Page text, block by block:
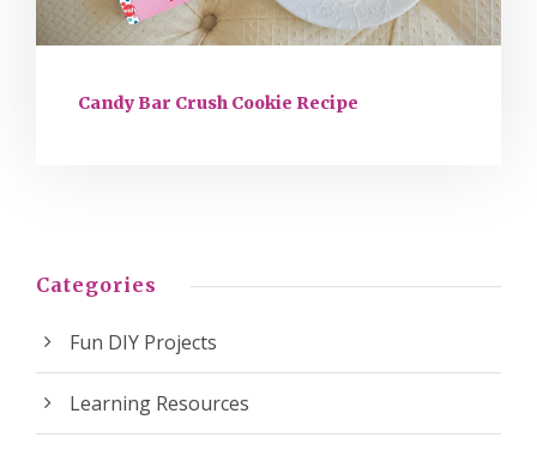
Candy Bar Crush Cookie Recipe
Categories
Fun DIY Projects
Learning Resources